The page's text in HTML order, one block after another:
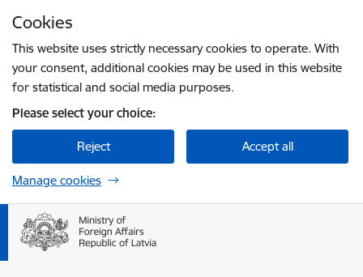
Cookies
This website uses strictly necessary cookies to operate. With
your consent, additional cookies may be used in this website
for statistical and social media purposes.
Please select your choice:
Reject Accept all
Manage cookies